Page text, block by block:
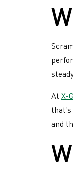
At X-
that’s
and